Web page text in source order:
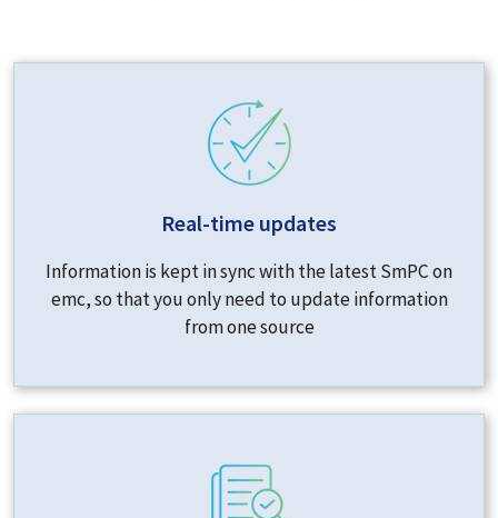
Real-time updates
Information is kept in sync with the latest SmPC on
emc, so that you only need to update information
from one source